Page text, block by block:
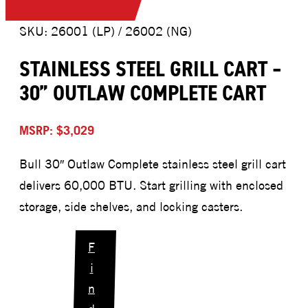
SKU: 26001 (LP) / 26002 (NG)
STAINLESS STEEL GRILL CART –
30” OUTLAW COMPLETE CART
MSRP: $3,029
Bull 30″ Outlaw Complete stainless steel grill cart
delivers 60,000 BTU. Start grilling with enclosed
storage, side shelves, and locking casters.
F
i
n